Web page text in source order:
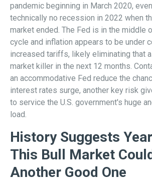
pandemic beginning in March 2020,
technically no recession in 2022 when
market ended. The Fed is in the middle
cycle and inflation appears to be under
increased tariffs, likely eliminating that
market killer in the next 12 months.
an accommodative Fed reduce the
interest rates surge, another key risk
to service the U.S. government's huge
load.
History Suggests
This Bull Market
Another Good One